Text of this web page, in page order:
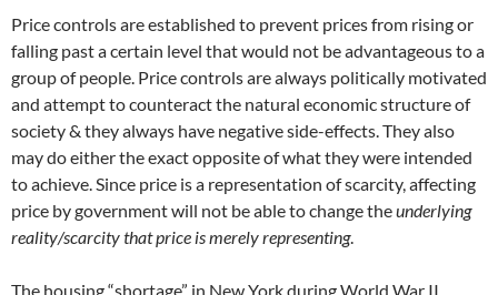
Price controls are established to prevent prices from rising or
falling past a certain level that would not be advantageous to a
group of people. Price controls are always politically motivated
and attempt to counteract the natural economic structure of
society & they always have negative side-effects. They also
may do either the exact opposite of what they were intended
to achieve. Since price is a representation of scarcity, affecting
price by government will not be able to change theunderlying
reality/scarcity that price is merely representing.
The housing “shortage” in New York during World War II